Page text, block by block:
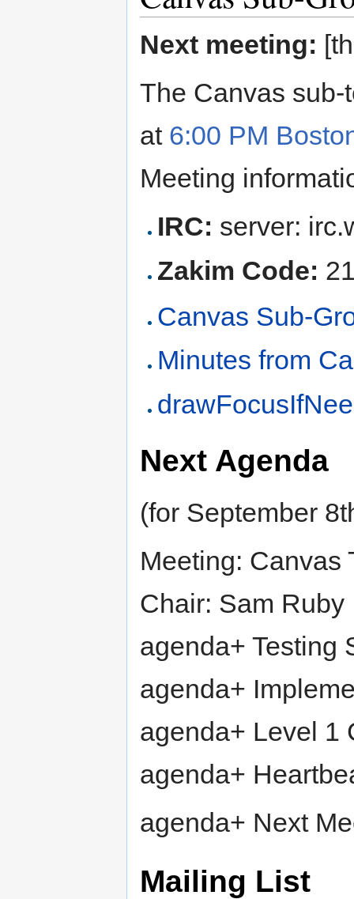
Next meeting:
The Canvas
at 6:00 PM
Meeting
IRC: server:
Zakim Code:
Canvas Sub-
Minutes from
Next Agenda
(for September
Meeting: Canvas
Chair: Sam Ruby
agenda+ Testing
agenda+
agenda+ Level 1
agenda+
agenda+ Next
Mailing List